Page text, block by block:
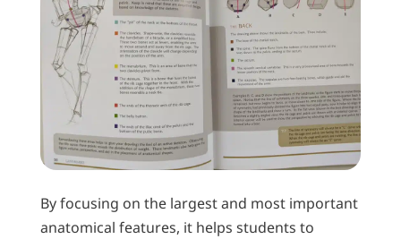
By focusing on the largest and most important
anatomical features, it helps students to